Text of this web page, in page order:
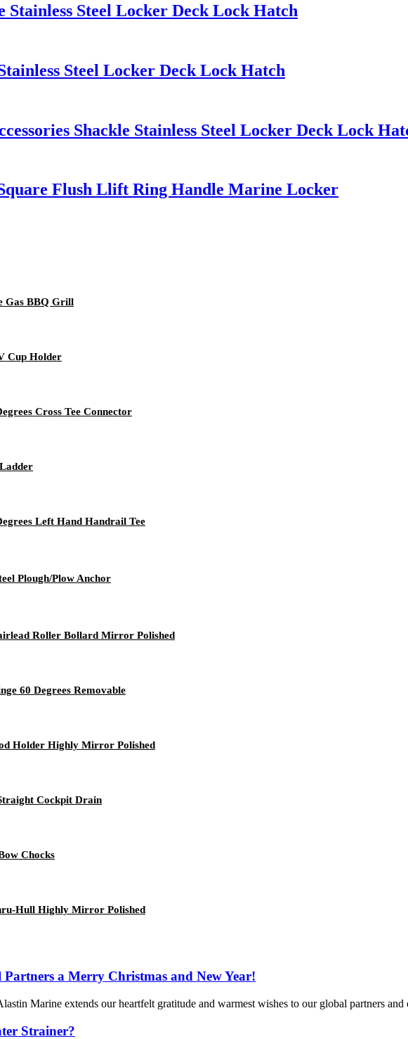
Steel Locker Deck Lock Hatch
Steel Locker Deck Lock Hatch
Shackle Stainless Steel Locker Deck Lock
Flush Llift Ring Handle Marine Locker
Gas BBQ Grill
Cup Holder
Cross Tee Connector
Left Hand Handrail Tee
Plough/Plow Anchor
Roller Bollard Mirror Polished
60 Degrees Removable
Holder Highly Mirror Polished
Cockpit Drain
Chocks
Hull Highly Mirror Polished
a Merry Christmas and New Year!
Marine extends our heartfelt gratitude and warmest wishes to our global partners
Strainer?